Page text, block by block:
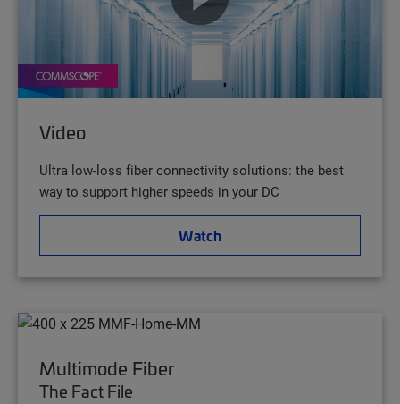
Video
Ultra low-loss fiber connectivity solutions: the best
way to support higher speeds in your DC
Watch
Multimode Fiber
The Fact File